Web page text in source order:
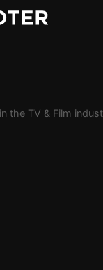
the TV & Film